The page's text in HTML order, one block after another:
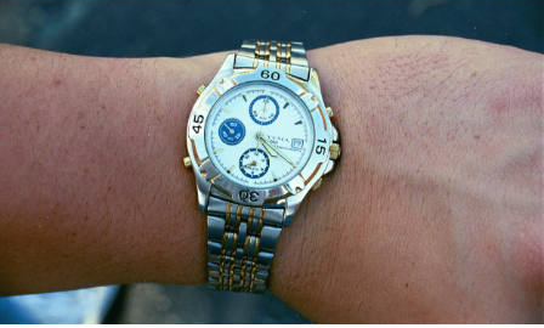
September 17, 2014